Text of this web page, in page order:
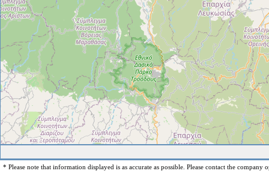
* Please note that information displayed is as accurate as possible. Please contact the